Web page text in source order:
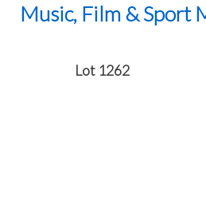
Music, Film & Sport
Lot 1262